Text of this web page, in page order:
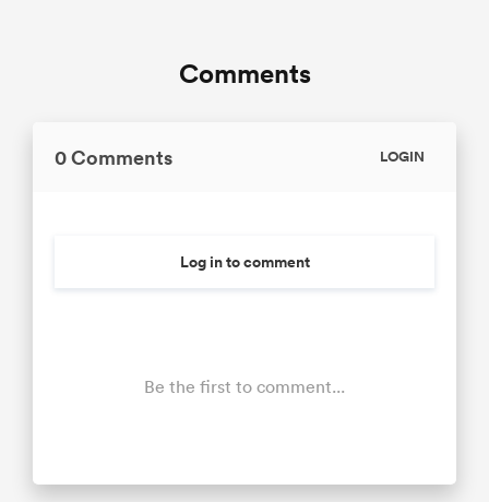
Comments
0 Comments LOGIN
Log in to comment
Be the first to comment...